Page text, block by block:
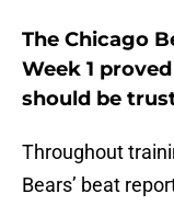
The Chicago
Week 1
should be
Throughout
Bears’ beat